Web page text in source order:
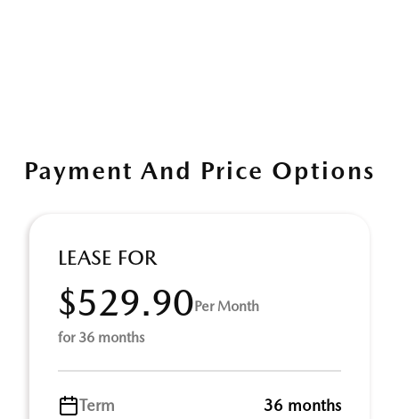
Payment And Price Options
LEASE FOR
$529.90Per Month
for 36 months
Term
36 months